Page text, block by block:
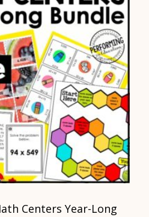
Centers Year-Long